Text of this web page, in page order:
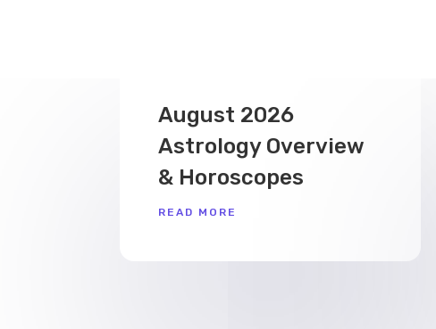
August 2026
Astrology Overview
& Horoscopes
READ MORE